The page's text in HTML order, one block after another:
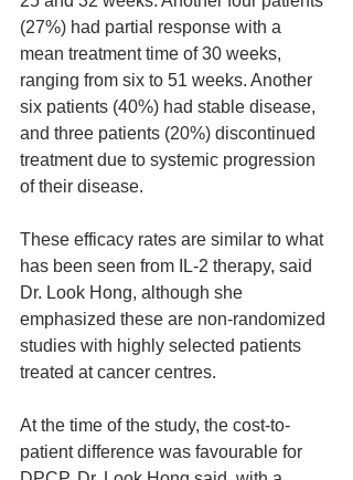
(27%) had partial response with a
mean treatment time of 30 weeks,
ranging from six to 51 weeks. Another
six patients (40%) had stable disease,
and three patients (20%) discontinued
treatment due to systemic progression
of their disease.
These efficacy rates are similar to what
has been seen from IL-2 therapy, said
Dr. Look Hong, although she
emphasized these are non-randomized
studies with highly selected patients
treated at cancer centres.
At the time of the study, the cost-to-
patient difference was favourable for